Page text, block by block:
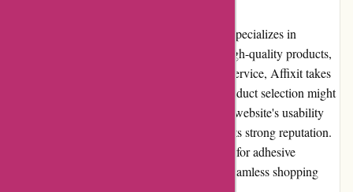
Affixit.co.uk is a reliable online retailer that specializes in
adhesive solutions. With its wide range of high-quality products,
competitive pricing, and excellent customer service, Affixit takes
care of diverse adhesive needs. While the product selection might
be limited outside the adhesive category, the website's usability
and positive customer reviews contribute to its strong reputation.
Overall, Affixit.co.uk is a trustworthy source for adhesive
products, providing value for money and a seamless shopping